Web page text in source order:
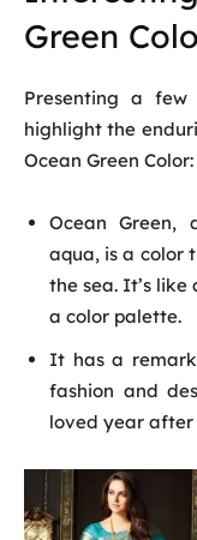
Green
Presenting a
highlight the
Ocean Green Color:
Ocean Green,
aqua, is a color
the sea. It’s
a color palette.
It has a
fashion and
loved year after